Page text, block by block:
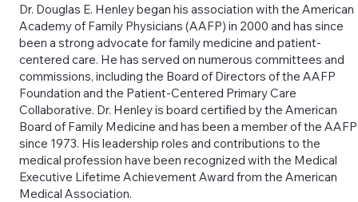
Dr. Douglas E. Henley began his association with the American
Academy of Family Physicians (AAFP) in 2000 and has since
been a strong advocate for family medicine and patient-
centered care. He has served on numerous committees and
commissions, including the Board of Directors of the AAFP
Foundation and the Patient-Centered Primary Care
Collaborative. Dr. Henley is board certified by the American
Board of Family Medicine and has been a member of the AAFP
since 1973. His leadership roles and contributions to the
medical profession have been recognized with the Medical
Executive Lifetime Achievement Award from the American
Medical Association.